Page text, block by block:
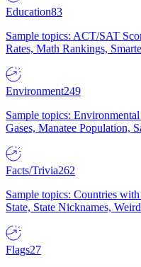
Education83
Sample topics: ACT/SAT
Rates, Math Rankings,
Environment249
Sample topics:
Gases, Manatee Population,
Facts/Trivia262
Sample topics: Countries
State, State Nicknames,
Flags27